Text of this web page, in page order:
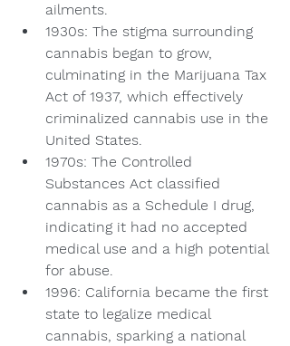
ailments.
1930s: The stigma surrounding
cannabis began to grow,
culminating in the Marijuana Tax
Act of 1937, which effectively
criminalized cannabis use in the
United States.
1970s: The Controlled
Substances Act classified
cannabis as a Schedule I drug,
indicating it had no accepted
medical use and a high potential
for abuse.
1996: California became the first
state to legalize medical
cannabis, sparking a national